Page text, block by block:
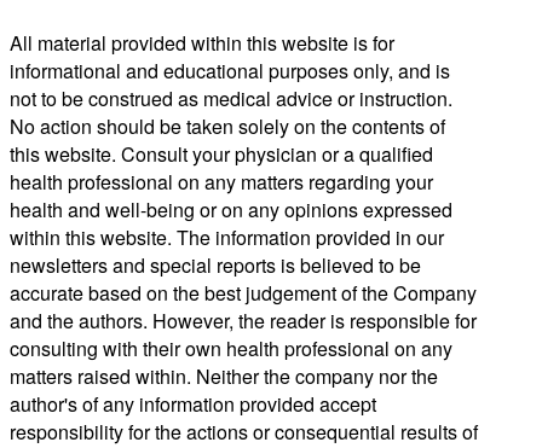
All material provided within this website is for
informational and educational purposes only, and is
not to be construed as medical advice or instruction.
No action should be taken solely on the contents of
this website. Consult your physician or a qualified
health professional on any matters regarding your
health and well-being or on any opinions expressed
within this website. The information provided in our
newsletters and special reports is believed to be
accurate based on the best judgement of the Company
and the authors. However, the reader is responsible for
consulting with their own health professional on any
matters raised within. Neither the company nor the
author's of any information provided accept
responsibility for the actions or consequential results of